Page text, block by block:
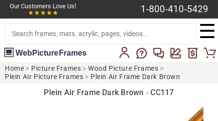
Our Customers Love Us! 1-800-410-5429
☰
WebPictureFrames
Home > Picture Frames > Wood Picture Frames >
Plein Air Picture Frames > Plein Air Frame Dark Brown
Plein Air Frame Dark Brown - CC117